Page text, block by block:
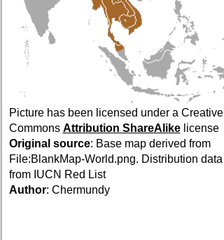
Picture has been licensed under a Creative
Commons Attribution ShareAlikelicense
Original source: Base map derived from
File:BlankMap-World.png. Distribution data
from IUCN Red List
Author: Chermundy